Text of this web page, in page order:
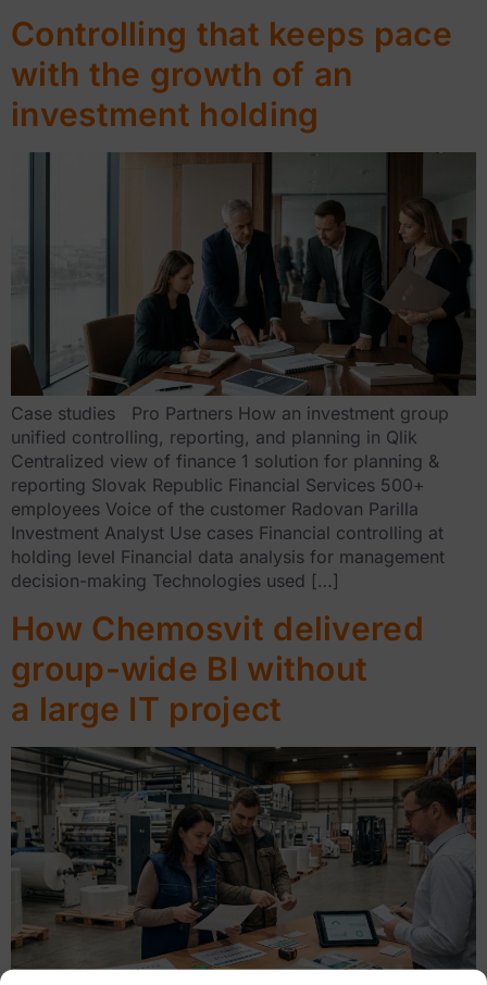
Controlling that keeps pace
with the growth of an
investment holding
Case studies Pro Partners How an investment group
unified controlling, reporting, and planning in Qlik
Centralized view of finance 1 solution for planning &
reporting Slovak Republic Financial Services 500+
employees Voice of the customer Radovan Parilla
Investment Analyst Use cases Financial controlling at
holding level Financial data analysis for management
decision-making Technologies used […]
How Chemosvit delivered
group-wide BI without
a large IT project